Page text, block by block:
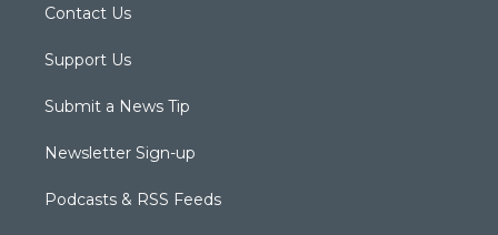
Contact Us
Support Us
Submit a News Tip
Newsletter Sign-up
Podcasts & RSS Feeds